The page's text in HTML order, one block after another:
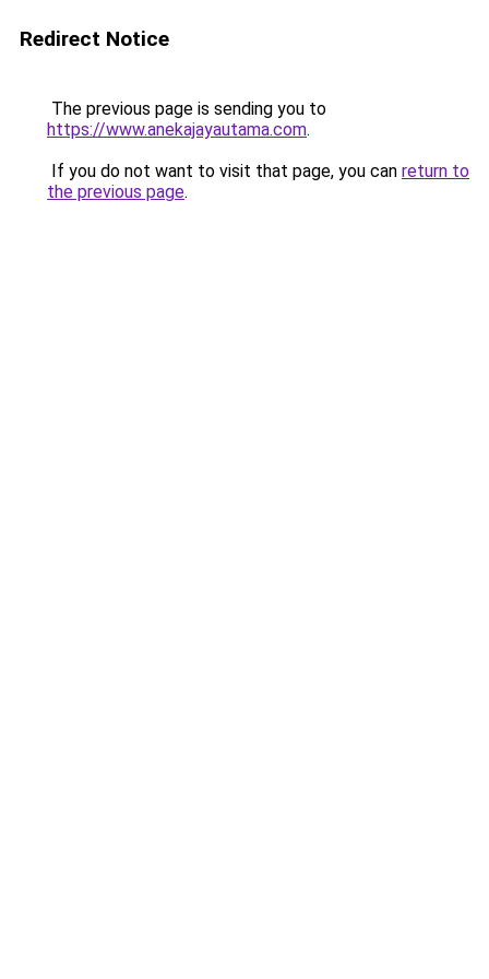
Redirect Notice
The previous page is sending you to
https://www.anekajayautama.com.
If you do not want to visit that page, you can return to
the previous page.